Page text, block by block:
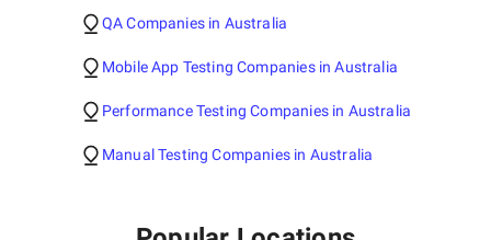
QA Companies in Australia
Mobile App Testing Companies in Australia
Performance Testing Companies in Australia
Manual Testing Companies in Australia